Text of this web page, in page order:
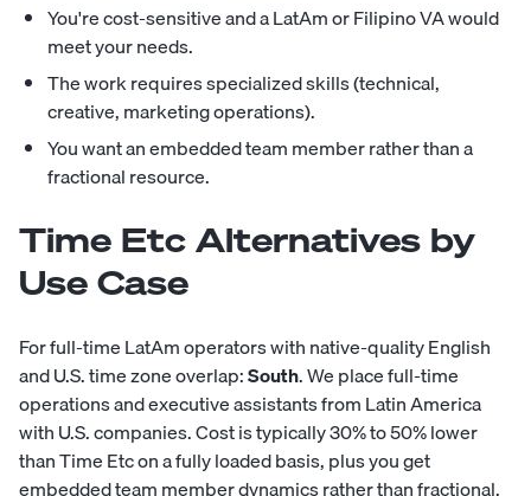
You're cost-sensitive and a LatAm or Filipino VA would
meet your needs.
The work requires specialized skills (technical,
creative, marketing operations).
You want an embedded team member rather than a
fractional resource.
Time Etc Alternatives by
Use Case
For full-time LatAm operators with native-quality English
and U.S. time zone overlap:South. We place full-time
operations and executive assistants from Latin America
with U.S. companies. Cost is typically 30% to 50% lower
than Time Etc on a fully loaded basis, plus you get
embedded team member dynamics rather than fractional.